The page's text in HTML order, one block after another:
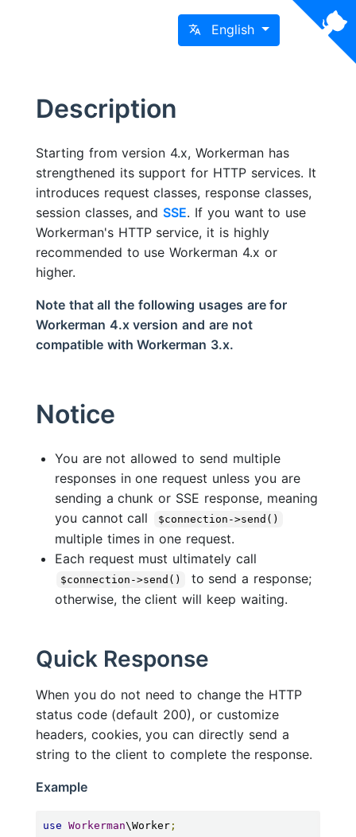
English
Description
Starting from version 4.x, Workerman has
strengthened its support for HTTP services. It
introduces request classes, response classes,
session classes, andSSE. If you want to use
Workerman's HTTP service, it is highly
recommended to use Workerman 4.x or
higher.
Note that all the following usages are for
Workerman 4.x version and are not
compatible with Workerman 3.x.
Notice
You are not allowed to send multiple
responses in one request unless you are
sending a chunk or SSE response, meaning
you cannot call
$connection->send()
multiple times in one request.
Each request must ultimately call
$connection->send()
to send a response;
otherwise, the client will keep waiting.
Quick Response
When you do not need to change the HTTP
status code (default 200), or customize
headers, cookies, you can directly send a
string to the client to complete the response.
Example
use Workerman\Worker;